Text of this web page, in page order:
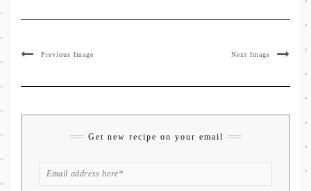
Previous Image Next Image
Get new recipe on your email